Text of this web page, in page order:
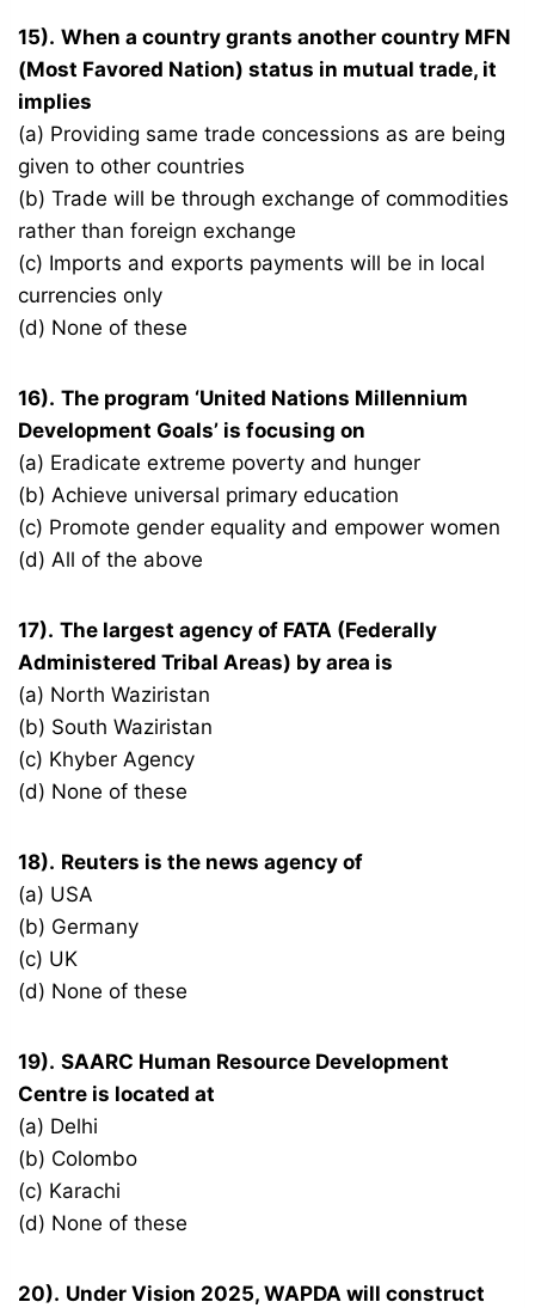
15). When a country grants another country MFN
(Most Favored Nation) status in mutual trade, it
implies
(a) Providing same trade concessions as are being
given to other countries
(b) Trade will be through exchange of commodities
rather than foreign exchange
(c) Imports and exports payments will be in local
currencies only
(d) None of these
16). The program ‘United Nations Millennium
Development Goals’ is focusing on
(a) Eradicate extreme poverty and hunger
(b) Achieve universal primary education
(c) Promote gender equality and empower women
(d) All of the above
17). The largest agency of FATA (Federally
Administered Tribal Areas) by area is
(a) North Waziristan
(b) South Waziristan
(c) Khyber Agency
(d) None of these
18). Reuters is the news agency of
(a) USA
(b) Germany
(c) UK
(d) None of these
19). SAARC Human Resource Development
Centre is located at
(a) Delhi
(b) Colombo
(c) Karachi
(d) None of these
20). Under Vision 2025, WAPDA will construct